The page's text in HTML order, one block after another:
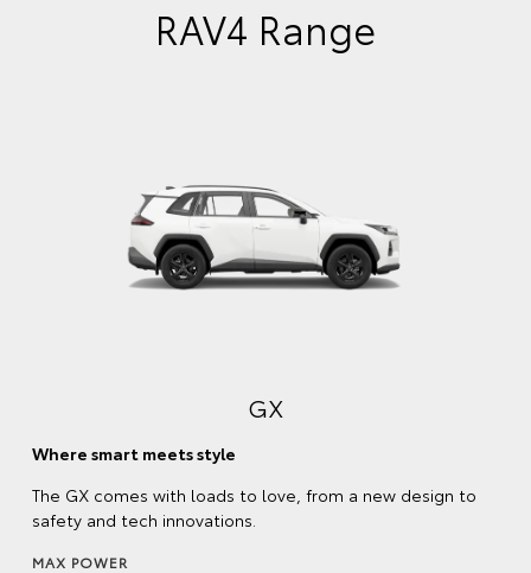
RAV4 Range
GX
Where smart meets style
The GX comes with loads to love, from a new design to
safety and tech innovations.
MAX POWER